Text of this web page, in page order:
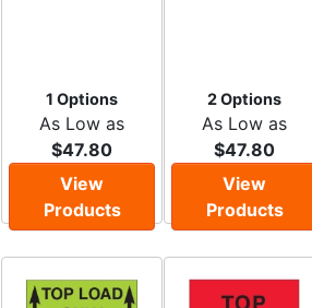
1 Options
As Low as
$47.80
View
Products
2 Options
As Low as
$47.80
View
Products